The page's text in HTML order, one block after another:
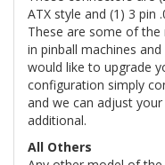
ATX style and (1) 3 pin
These are some of
in pinball machines
would like to upgrade
configuration simply
and we can adjust
additional.
All Others